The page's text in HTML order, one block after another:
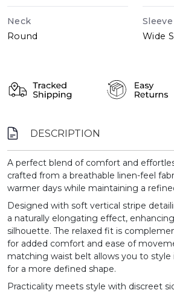
Neck
Round
Sleeve
Wide
DESCRIPTION
A perfect blend of comfort and
crafted from a breathable linen-feel
warmer days while maintaining a
Designed with soft vertical stripe
a naturally elongating effect, enhancing
silhouette. The relaxed fit is
for added comfort and ease of
matching waist belt allows you to style
for a more defined shape.
Practicality meets style with discreet